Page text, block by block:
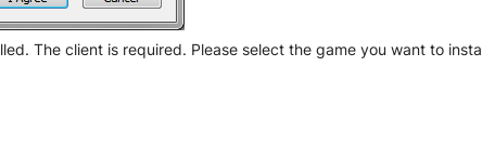
The client is required. Please select the game you want to